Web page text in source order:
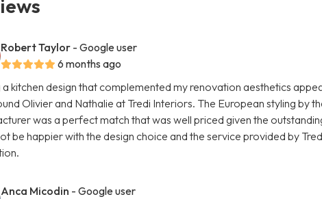
Robert Taylor - Google user
6 months ago
a kitchen design that complemented my renovation aesthetics
Olivier and Nathalie at Tredi Interiors. The European styling by
was a perfect match that was well priced given the
be happier with the design choice and the service provided by
Anca Micodin - Google user